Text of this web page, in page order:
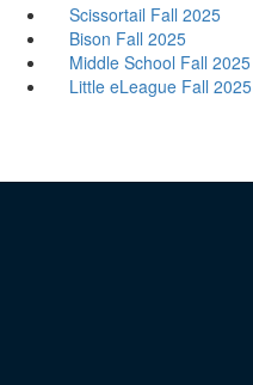
Scissortail Fall 2025
Bison Fall 2025
Middle School Fall 2025
Little eLeague Fall 2025